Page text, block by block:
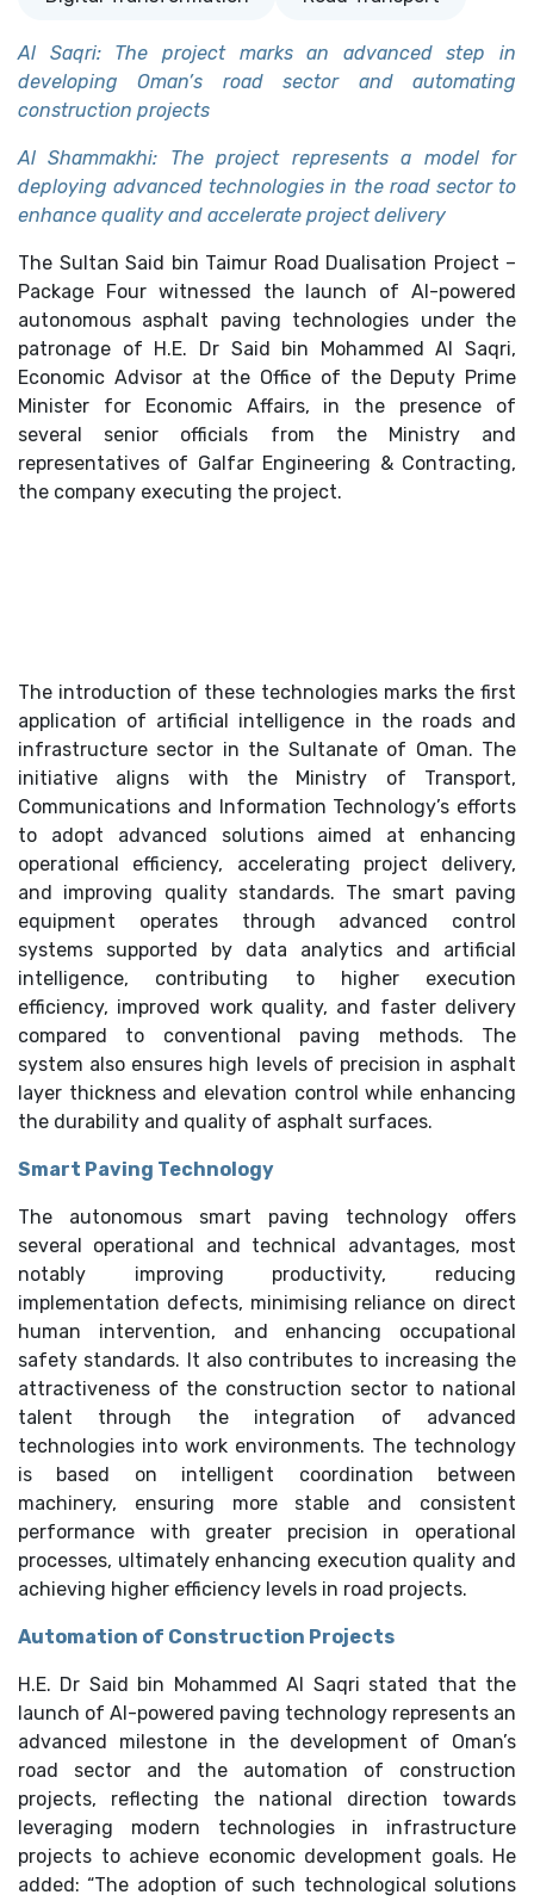
Al Saqri: The project marks an advanced step in
developing Oman’s road sector and automating
construction projects
Al Shammakhi: The project represents a model for
deploying advanced technologies in the road sector to
enhance quality and accelerate project delivery
The Sultan Said bin Taimur Road Dualisation Project –
Package Four witnessed the launch of AI-powered
autonomous asphalt paving technologies under the
patronage of H.E. Dr Said bin Mohammed Al Saqri,
Economic Advisor at the Office of the Deputy Prime
Minister for Economic Affairs, in the presence of
several senior officials from the Ministry and
representatives of Galfar Engineering & Contracting,
the company executing the project.
The introduction of these technologies marks the first
application of artificial intelligence in the roads and
infrastructure sector in the Sultanate of Oman. The
initiative aligns with the Ministry of Transport,
Communications and Information Technology’s efforts
to adopt advanced solutions aimed at enhancing
operational efficiency, accelerating project delivery,
and improving quality standards. The smart paving
equipment operates through advanced control
systems supported by data analytics and artificial
intelligence, contributing to higher execution
efficiency, improved work quality, and faster delivery
compared to conventional paving methods. The
system also ensures high levels of precision in asphalt
layer thickness and elevation control while enhancing
the durability and quality of asphalt surfaces.
Smart Paving Technology
The autonomous smart paving technology offers
several operational and technical advantages, most
notably improving productivity, reducing
implementation defects, minimising reliance on direct
human intervention, and enhancing occupational
safety standards. It also contributes to increasing the
attractiveness of the construction sector to national
talent through the integration of advanced
technologies into work environments. The technology
is based on intelligent coordination between
machinery, ensuring more stable and consistent
performance with greater precision in operational
processes, ultimately enhancing execution quality and
achieving higher efficiency levels in road projects.
Automation of Construction Projects
H.E. Dr Said bin Mohammed Al Saqri stated that the
launch of AI-powered paving technology represents an
advanced milestone in the development of Oman’s
road sector and the automation of construction
projects, reflecting the national direction towards
leveraging modern technologies in infrastructure
projects to achieve economic development goals. He
added: “The adoption of such technological solutions